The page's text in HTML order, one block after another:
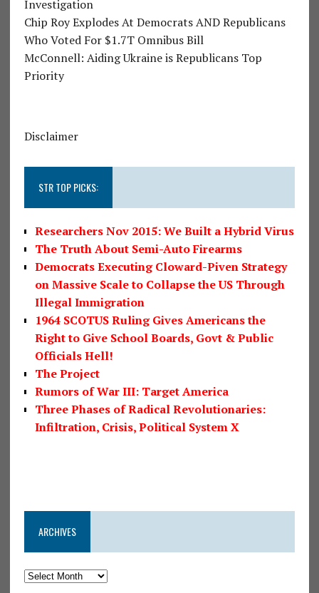
Investigation
Chip Roy Explodes At Democrats AND Republicans
Who Voted For $1.7T Omnibus Bill
McConnell: Aiding Ukraine is Republicans Top
Priority
Disclaimer
STR TOP PICKS:
Researchers Nov 2015: We Built a Hybrid Virus
The Truth About Semi-Auto Firearms
Democrats Executing Cloward-Piven Strategy
on Massive Scale to Collapse the US Through
Illegal Immigration
1964 SCOTUS Ruling Gives Americans the
Right to Give School Boards, Govt & Public
Officials Hell!
The Project
Rumors of War III: Target America
Three Phases of Radical Revolutionaries:
Infiltration, Crisis, Political System X
ARCHIVES